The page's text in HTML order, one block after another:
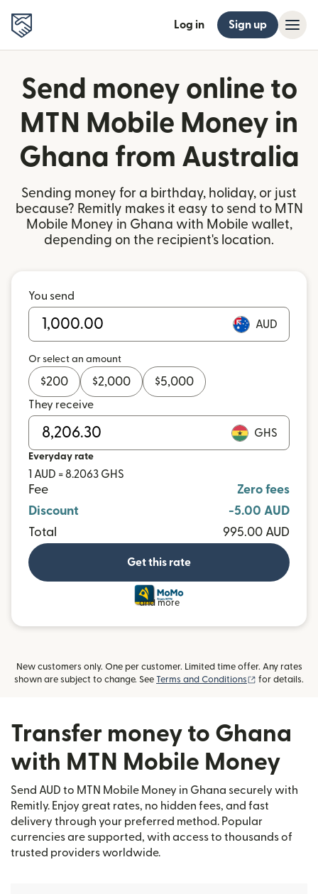
Log in Sign up
Send money online to
MTN Mobile Money in
Ghana from Australia
Sending money for a birthday, holiday, or just
because? Remitly makes it easy to send to MTN
Mobile Money in Ghana with Mobile wallet,
depending on the recipient's location.
You send
AUD
Or select an amount
$200 $2,000 $5,000
They receive
GHS
Everyday rate
1 AUD = 8.2063 GHS
Fee
Zero fees
Discount
-5.00 AUD
Total
995.00 AUD
Get this rate
and more
New customers only. One per customer. Limited time offer. Any rates
shown are subject to change. See Terms and Conditions (opens in new
for details.
Transfer money to Ghana
with MTN Mobile Money
Send AUD to MTN Mobile Money in Ghana securely with
Remitly. Enjoy great rates, no hidden fees, and fast
delivery through your preferred method. Popular
currencies are supported, with access to thousands of
trusted providers worldwide.